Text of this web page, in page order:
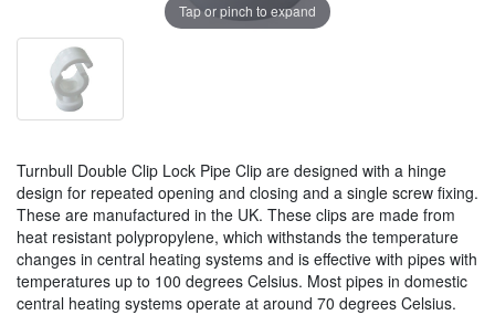
Tap or pinch to expand
Turnbull Double Clip Lock Pipe Clip are designed with a hinge
design for repeated opening and closing and a single screw fixing.
These are manufactured in the UK. These clips are made from
heat resistant polypropylene, which withstands the temperature
changes in central heating systems and is effective with pipes with
temperatures up to 100 degrees Celsius. Most pipes in domestic
central heating systems operate at around 70 degrees Celsius.